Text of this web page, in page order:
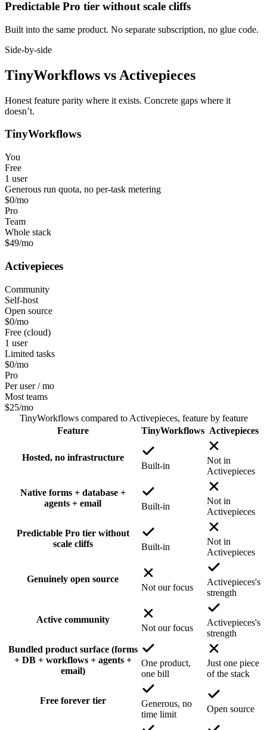
Predictable Pro tier without scale cliffs
Built into the same product. No separate subscription, no glue code.
Side-by-side
TinyWorkflows vs Activepieces
Honest feature parity where it exists. Concrete gaps where it
doesn’t.
TinyWorkflows
You
Free
1 user
Generous run quota, no per-task metering
$0/mo
Pro
Team
Whole stack
$49/mo
Activepieces
Community
Self-host
Open source
$0/mo
Free (cloud)
1 user
Limited tasks
$0/mo
Pro
Per user / mo
Most teams
$25/mo
TinyWorkflowscompared to Activepieces, feature by feature
Feature
TinyWorkflows Activepieces
Hosted, no infrastructure
Built-in
Not in
Activepieces
Native forms + database +
agents + email
Built-in
Not in
Activepieces
Predictable Pro tier without
scale cliffs
Built-in
Not in
Activepieces
Genuinely open source
Not our focus
Activepieces's
strength
Active community
Not our focus
Activepieces's
strength
Bundled product surface (forms
+ DB + workflows + agents +
email)
One product,
one bill
Just one piece
of the stack
Free forever tier
Generous, no
time limit
Open source